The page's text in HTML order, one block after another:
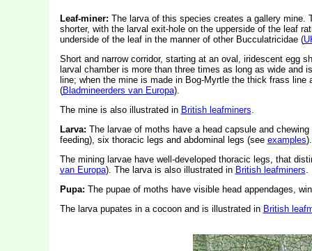
Leaf-miner: The larva of this species creates a gallery mine.
shorter, with the larval exit-hole on the upperside of the leaf
underside of the leaf in the manner of other Bucculatricidae (
Short and narrow corridor, starting at an oval, iridescent egg
larval chamber is more than three times as long as wide
line; when the mine is made in Bog-Myrtle the thick frass
(Bladmineerders van Europa).
The mine is also illustrated in British leafminers.
Larva: The larvae of moths have a head capsule and
feeding), six thoracic legs and abdominal legs (see examples).
The mining larvae have well-developed thoracic legs, that
van Europa). The larva is also illustrated in British leafminers.
Pupa: The pupae of moths have visible head appendages,
The larva pupates in a cocoon and is illustrated in British